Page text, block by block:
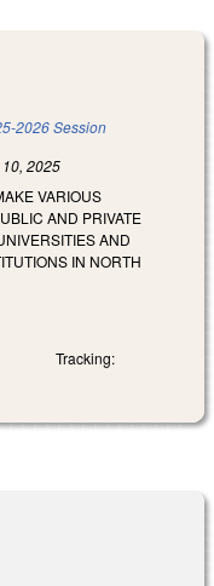
2026 Session
2025
VARIOUS
AND PRIVATE
AND
IN NORTH
Tracking: